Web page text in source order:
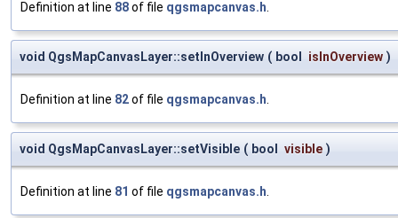
Definition at line 88of file qgsmapcanvas.h
void QgsMapCanvasLayer::setInOverview ( bool isInOverview )
Definition at line 82of file qgsmapcanvas.h
void QgsMapCanvasLayer::setVisible ( bool visible )
Definition at line 81 of file qgsmapcanvas.h